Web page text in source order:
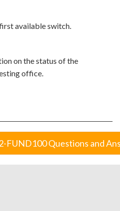
available switch.
on the status of the
office.
FUND100 Questions and